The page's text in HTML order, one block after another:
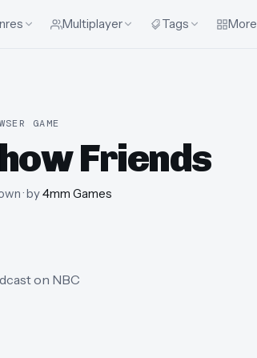
Multiplayer Tags More
GAME
Friends
· by4mm Games
on NBC